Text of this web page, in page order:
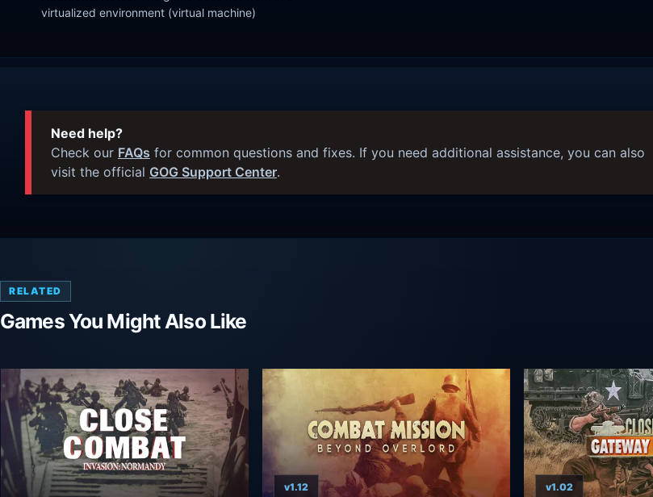
virtualized environment (virtual machine)
Need help?
Check our FAQs for common questions and fixes. If you need additional assistance, you can also
visit the official GOG Support Center.
RELATED
Games You Might Also Like
v1.12 v1.02